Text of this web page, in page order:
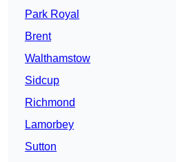
Park Royal
Brent
Walthamstow
Sidcup
Richmond
Lamorbey
Sutton